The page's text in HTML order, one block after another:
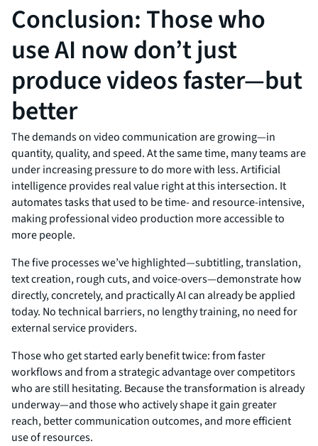
Conclusion: Those who
use AI now don’t just
produce videos faster—but
better
The demands on video communication are growing—in
quantity, quality, and speed. At the same time, many teams are
under increasing pressure to do more with less. Artificial
intelligence provides real value right at this intersection. It
automates tasks that used to be time- and resource-intensive,
making professional video production more accessible to
more people.
The five processes we’ve highlighted—subtitling, translation,
text creation, rough cuts, and voice-overs—demonstrate how
directly, concretely, and practically AI can already be applied
today. No technical barriers, no lengthy training, no need for
external service providers.
Those who get started early benefit twice: from faster
workflows and from a strategic advantage over competitors
who are still hesitating. Because the transformation is already
underway—and those who actively shape it gain greater
reach, better communication outcomes, and more efficient
use of resources.